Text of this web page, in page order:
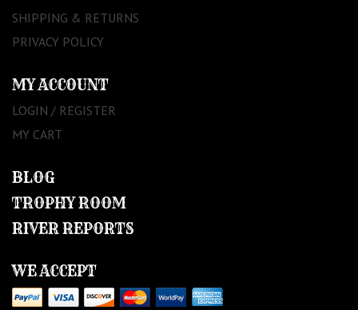
SHIPPING & RETURNS
PRIVACY POLICY
MY ACCOUNT
LOGIN / REGISTER
MY CART
BLOG
TROPHY ROOM
RIVER REPORTS
WE ACCEPT